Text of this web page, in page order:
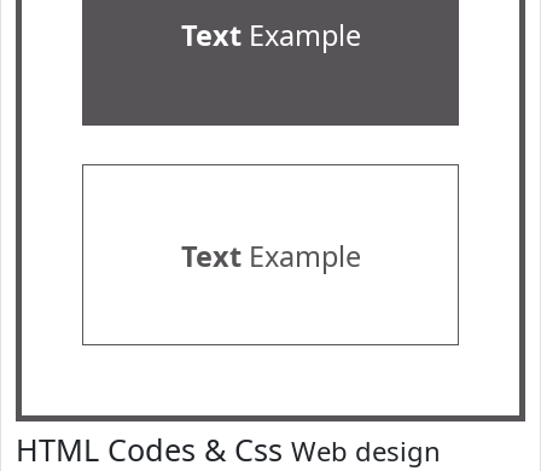
TextExample
TextExample
HTML Codes & Css Web design